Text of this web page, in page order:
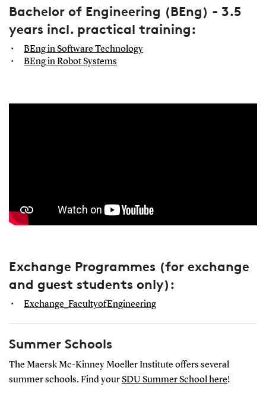
Bachelor of Engineering (BEng) - 3.5
years incl. practical training:
BEng in Software Technology
BEng in Robot Systems
Exchange Programmes (for exchange
and guest students only):
Exchange_FacultyofEngineering
Summer Schools
The Maersk Mc-Kinney Moeller Institute offers several
summer schools. Find yourSDU Summer School here!